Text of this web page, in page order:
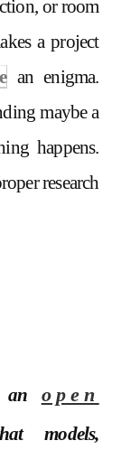
or room
a project
an enigma.
maybe a
happens.
research
an
open
models,